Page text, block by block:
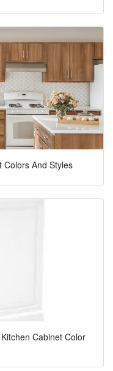
Colors And Styles
Cabinet Color